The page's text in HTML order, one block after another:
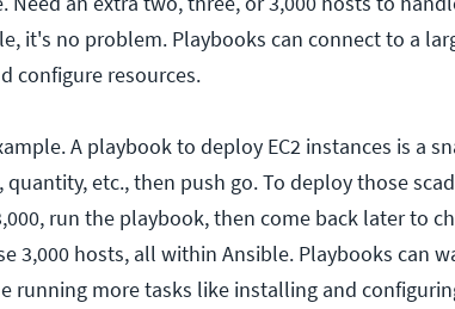
it's no problem. Playbooks can connect to a
configure resources.
A playbook to deploy EC2 instances is a
etc., then push go. To deploy those
run the playbook, then come back later to
3,000 hosts, all within Ansible. Playbooks can
running more tasks like installing and